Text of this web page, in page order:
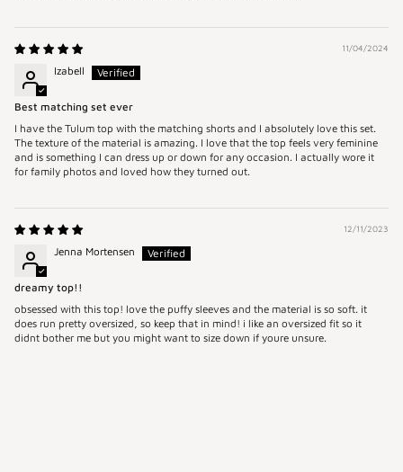
11/04/2024
Izabell
Best matching set ever
I have the Tulum top with the matching shorts and I absolutely love this set.
The texture of the material is amazing. I love that the top feels very feminine
and is something I can dress up or down for any occasion. I actually wore it
for family photos and loved how they turned out.
12/11/2023
Jenna Mortensen
dreamy top!!
obsessed with this top! love the puffy sleeves and the material is so soft. it
does run pretty oversized, so keep that in mind! i like an oversized fit so it
didnt bother me but you might want to size down if youre unsure.